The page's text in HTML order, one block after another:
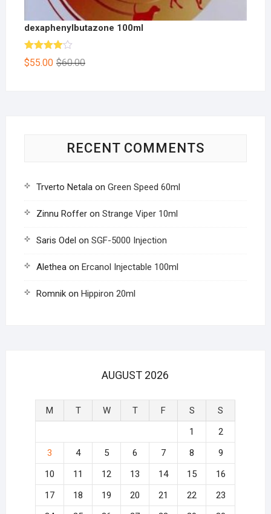
dexaphenylbutazone 100ml
Rated
4.00out $60.00
$55.00
RECENT COMMENTS
Trverto Netalaon Green Speed 60ml
Zinnu Rofferon Strange Viper 10ml
Saris Odel on SGF-5000 Injection
Aletheaon Ercanol Injectable 100ml
Romnikon Hippiron 20ml
AUGUST 2026
M T W T F S
S
1
2
3
4 5 6 7 8
9
10
11 12 13 14 15
16
17
18 19 20 21 22
23